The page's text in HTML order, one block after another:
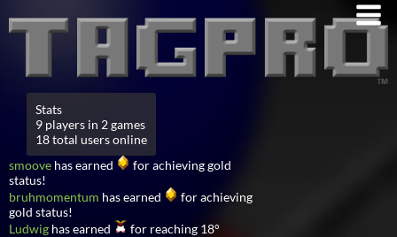
Stats
9 players in 2 games
18 total users online
smoove has earned
for achieving gold
status!
bruhmomentum has earned
for achieving
gold status!
Ludwig has earned for reaching 18°